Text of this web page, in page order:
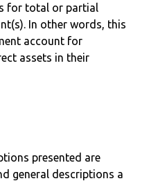
for total or partial
In other words, this
account for
assets in their
presented are
general descriptions a